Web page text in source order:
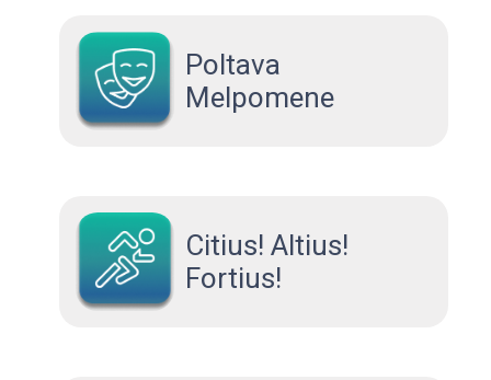
Poltava
Melpomene
Citius! Altius!
Fortius!